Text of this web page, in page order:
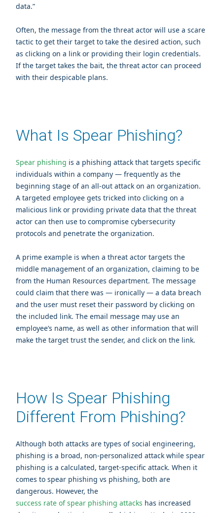
data.”
Often, the message from the threat actor will use a scare
tactic to get their target to take the desired action, such
as clicking on a link or providing their login credentials.
If the target takes the bait, the threat actor can proceed
with their despicable plans.
What Is Spear Phishing?
Spear phishing is a phishing attack that targets specific
individuals within a company — frequently as the
beginning stage of an all-out attack on an organization.
A targeted employee gets tricked into clicking on a
malicious link or providing private data that the threat
actor can then use to compromise cybersecurity
protocols and penetrate the organization.
A prime example is when a threat actor targets the
middle management of an organization, claiming to be
from the Human Resources department. The message
could claim that there was — ironically — a data breach
and the user must reset their password by clicking on
the included link. The email message may use an
employee’s name, as well as other information that will
make the target trust the sender, and click on the link.
How Is Spear Phishing
Different From Phishing?
Although both attacks are types of social engineering,
phishing is a broad, non-personalized attack while spear
phishing is a calculated, target-specific attack. When it
comes to spear phishing vs phishing, both are
dangerous. However, the
success rate of spear phishing attacks has increased